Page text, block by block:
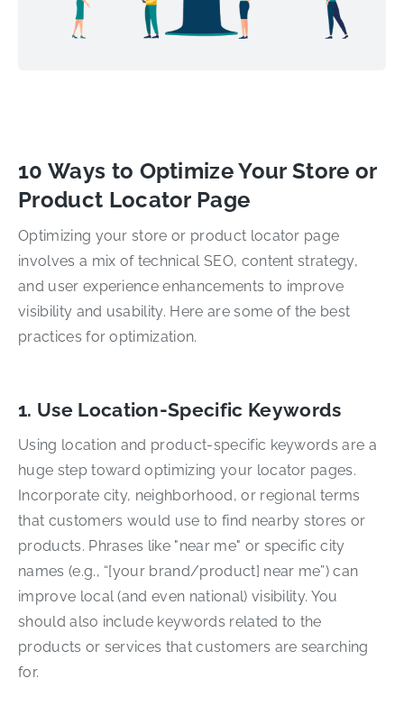
10 Ways to Optimize Your Store or
Product Locator Page
Optimizing your store or product locator page
involves a mix of technical SEO, content strategy,
and user experience enhancements to improve
visibility and usability. Here are some of the best
practices for optimization.
1. Use Location-Specific Keywords
Using location and product-specific keywords are a
huge step toward optimizing your locator pages.
Incorporate city, neighborhood, or regional terms
that customers would use to find nearby stores or
products. Phrases like "near me" or specific city
names (e.g., “[your brand/product] near me”) can
improve local (and even national) visibility. You
should also include keywords related to the
products or services that customers are searching
for.